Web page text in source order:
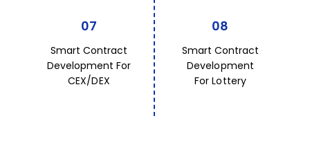
07
Smart Contract
Development For
CEX/DEX
08
Smart Contract
Development
For Lottery